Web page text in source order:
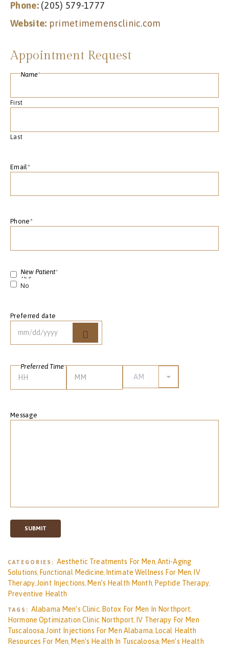
Phone:(205) 579-1777
Website: primetimemensclinic.com
Appointment Request
Name*
First
Last
Email *
Phone*
New Patient*
Yes
No
Preferred date
Preferred Time
Message
SUBMIT
CATEGORIES: Aesthetic Treatments For Men, Anti-Aging
Solutions, Functional Medicine, Intimate Wellness For Men,
IV
Therapy, Joint Injections, Men’s Health Month, Peptide Therapy,
Preventive Health
TAGS: Alabama Men’s Clinic, Botox For Men In Northport,
Hormone Optimization Clinic Northport,
IV Therapy For Men
Tuscaloosa,Joint Injections For Men Alabama, Local Health
Resources For Men, Men’s Health In Tuscaloosa, Men’s Health